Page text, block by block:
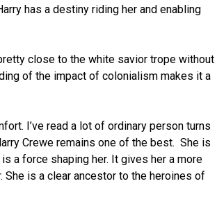
has a destiny riding her and enabling
close to the white savior trope without
of the impact of colonialism makes it a
I’ve read a lot of ordinary person turns
Crewe remains one of the best. She is
a force shaping her. It gives her a more
She is a clear ancestor to the heroines of